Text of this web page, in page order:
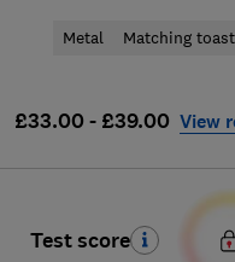
Metal Matching
£33.00 - £39.00 View
Test score